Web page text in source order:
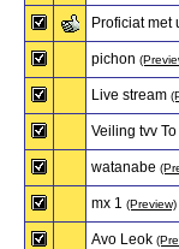
Proficiat met
pichon
Live stream
Veiling tvv
watanabe
mx 1 (Preview)
Avo Leok